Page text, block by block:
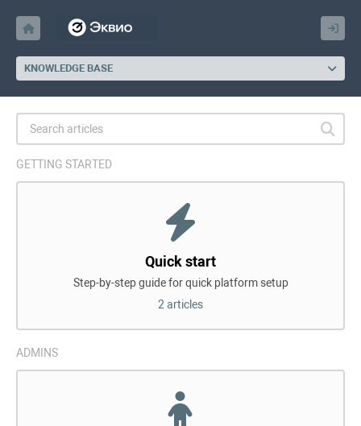
KNOWLEDGE BASE
GETTING STARTED
Quick start
Step-by-step guide for quick platform setup
2 articles
ADMINS